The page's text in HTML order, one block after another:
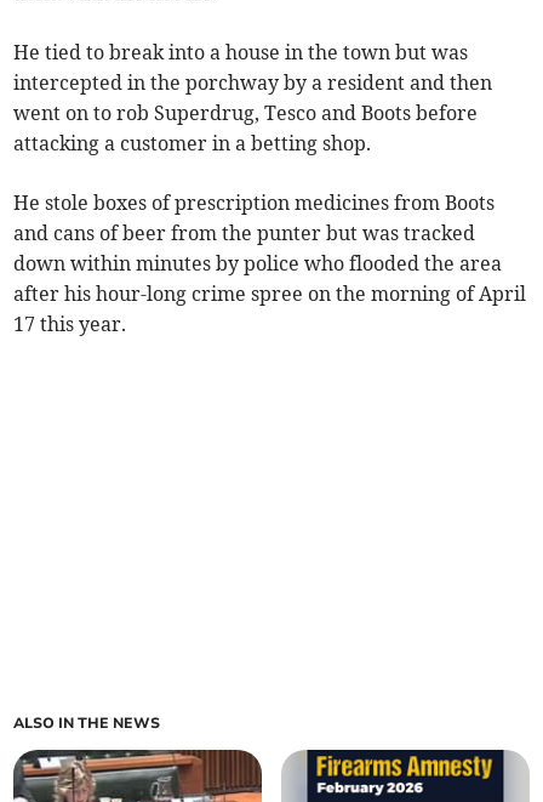
He tied to break into a house in the town but was
intercepted in the porchway by a resident and then
went on to rob Superdrug, Tesco and Boots before
attacking a customer in a betting shop.
He stole boxes of prescription medicines from Boots
and cans of beer from the punter but was tracked
down within minutes by police who flooded the area
after his hour-long crime spree on the morning of April
17 this year.
ALSO IN THE NEWS